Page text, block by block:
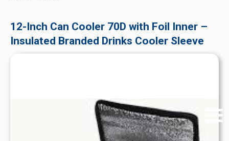
12-Inch Can Cooler 70D with Foil Inner –
Insulated Branded Drinks Cooler Sleeve